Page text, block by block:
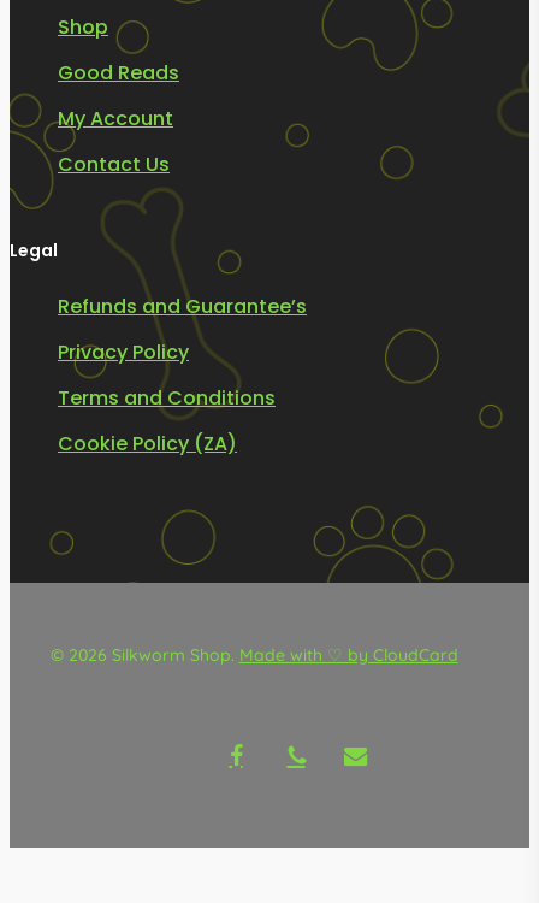
Shop
Good Reads
My Account
Contact Us
Legal
Refunds and Guarantee’s
Privacy Policy
Terms and Conditions
Cookie Policy (ZA)
© 2026 Silkworm Shop. Made with ♡ by CloudCard
facebookphone email